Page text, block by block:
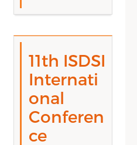
11th ISDSI
Internati
onal
Conferen
ce